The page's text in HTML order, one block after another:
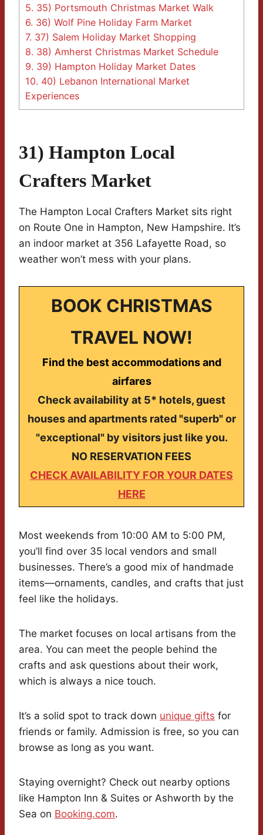
5. 35) Portsmouth Christmas Market Walk
6. 36) Wolf Pine Holiday Farm Market
7. 37) Salem Holiday Market Shopping
8. 38) Amherst Christmas Market Schedule
9. 39) Hampton Holiday Market Dates
10. 40) Lebanon International Market
Experiences
31) Hampton Local
Crafters Market
The Hampton Local Crafters Market sits right
on Route One in Hampton, New Hampshire. It’s
an indoor market at 356 Lafayette Road, so
weather won’t mess with your plans.
BOOK CHRISTMAS
TRAVEL NOW!
Find the best accommodations and
airfares
Check availability at 5* hotels, guest
houses and apartments rated "superb" or
"exceptional" by visitors just like you.
NO RESERVATION FEES
CHECK AVAILABILITY FOR YOUR DATES
HERE
Most weekends from 10:00 AM to 5:00 PM,
you’ll find over 35 local vendors and small
businesses. There’s a good mix of handmade
items—ornaments, candles, and crafts that just
feel like the holidays.
The market focuses on local artisans from the
area. You can meet the people behind the
crafts and ask questions about their work,
which is always a nice touch.
It’s a solid spot to track down unique gifts for
friends or family. Admission is free, so you can
browse as long as you want.
Staying overnight? Check out nearby options
like Hampton Inn & Suites or Ashworth by the
Sea on Booking.com.